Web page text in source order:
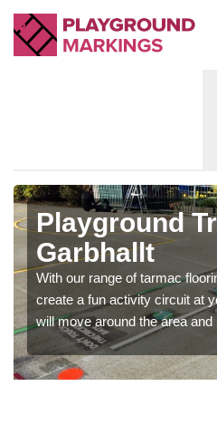
Playground
Garbhallt
With our range of tarmac
create a fun activity circuit at
will move around the area